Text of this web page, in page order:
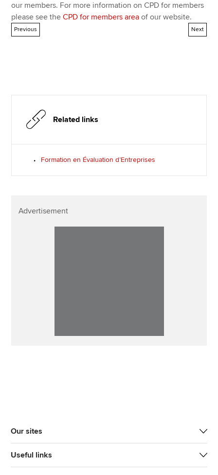
our members. For more information on CPD for members
please see theCPD for members area of our website.
Previous Next
Related links
Formation en Évaluation d’Entreprises
Advertisement
Our sites
Useful links